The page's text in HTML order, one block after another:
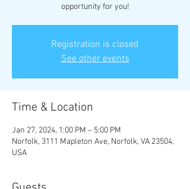
opportunity for you!
Registration is closed
See other events
Time & Location
Jan 27, 2024, 1:00 PM – 5:00 PM
Norfolk, 3111 Mapleton Ave, Norfolk, VA 23504,
USA